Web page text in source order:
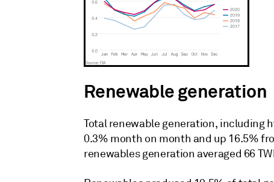
Renewable generation
Total renewable generation, including
0.3% month on month and up 16.5%
renewables generation averaged 66